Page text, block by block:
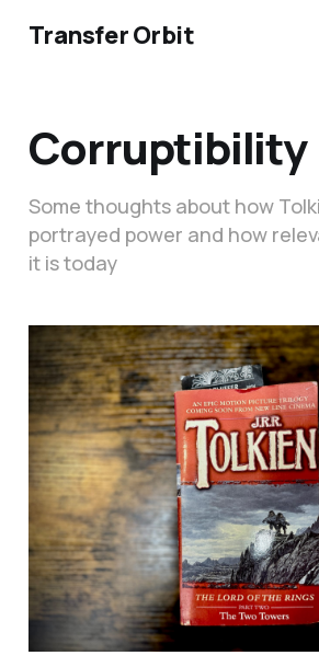
Transfer Orbit
Corruptibility
Some thoughts about how
portrayed power and how
it is today